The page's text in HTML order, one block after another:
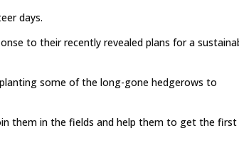
days.
to their recently revealed plans for a
some of the long-gone hedgerows to
them in the fields and help them to get the first